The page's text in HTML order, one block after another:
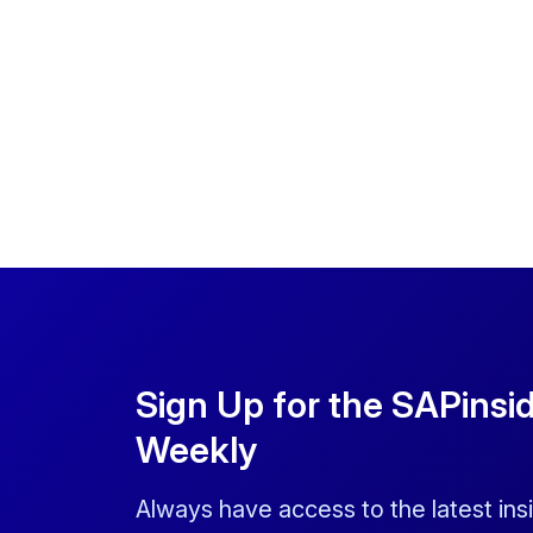
Sign Up for the
Weekly
Always have access to the latest